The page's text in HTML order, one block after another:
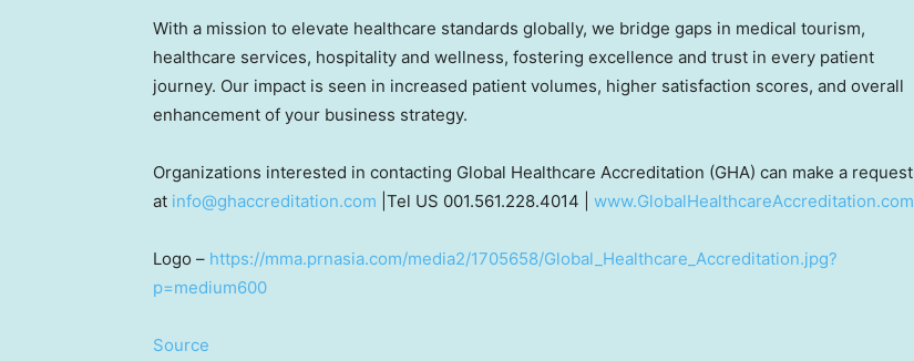
With a mission to elevate healthcare standards globally, we bridge gaps in medical tourism,
healthcare services, hospitality and wellness, fostering excellence and trust in every patient
journey. Our impact is seen in increased patient volumes, higher satisfaction scores, and overall
enhancement of your business strategy.
Organizations interested in contacting Global Healthcare Accreditation (GHA) can make a request
at info@ghaccreditation.com |Tel US 001.561.228.4014 | www.GlobalHealthcareAccreditation.com
Logo – https://mma.prnasia.com/media2/1705658/Global_Healthcare_Accreditation.jpg?
p=medium600
Source